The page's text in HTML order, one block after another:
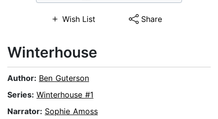
Wish List Share
Winterhouse
Author: Ben Guterson
Series: Winterhouse #1
Narrator: Sophie Amoss